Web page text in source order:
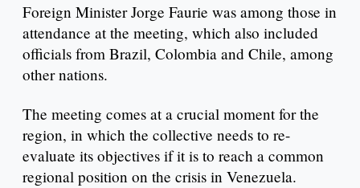
Foreign Minister Jorge Faurie was among those in
attendance at the meeting, which also included
officials from Brazil, Colombia and Chile, among
other nations.
The meeting comes at a crucial moment for the
region, in which the collective needs to re-
evaluate its objectives if it is to reach a common
regional position on the crisis in Venezuela.